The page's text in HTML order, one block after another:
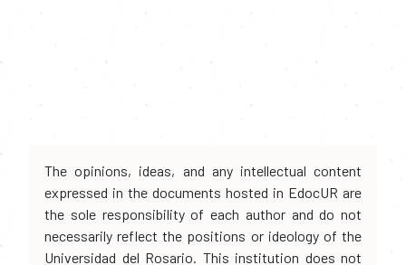
The opinions, ideas, and any intellectual content
expressed in the documents hosted in EdocUR are
the sole responsibility of each author and do not
necessarily reflect the positions or ideology of the
Universidad del Rosario. This institution does not